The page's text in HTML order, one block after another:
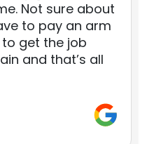
Not sure about
to pay an arm
get the job
and that’s all